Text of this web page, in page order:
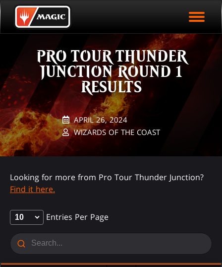
Skip
to
mainEVENT STATISTICS
HALL OF FAME
VODS
PLAY ARENA NOW
PRO TOUR THUNDER
JUNCTION ROUND 1
RESULTS
APRIL 26, 2024
WIZARDS OF THE COAST
Looking for more from Pro Tour Thunder Junction?
Find it here.
Entries Per Page